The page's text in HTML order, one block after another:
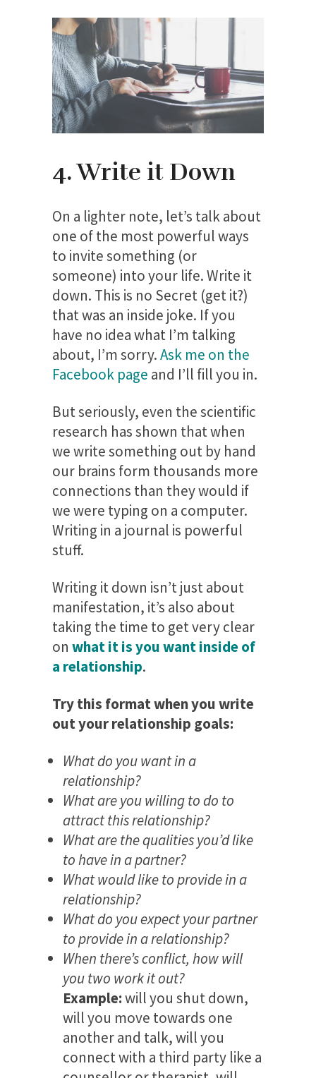
4. Write it Down
On a lighter note, let’s talk about
one of the most powerful ways
to invite something (or
someone) into your life. Write it
down. This is no Secret (get it?)
that was an inside joke. If you
have no idea what I’m talking
about, I’m sorry.Ask me on the
Facebook page and I’ll fill you in.
But seriously, even the scientific
research has shown that when
we write something out by hand
our brains form thousands more
connections than they would if
we were typing on a computer.
Writing in a journal is powerful
stuff.
Writing it down isn’t just about
manifestation, it’s also about
taking the time to get very clear
on what it is you want inside of
a relationship.
Try this format when you write
out your relationship goals:
What do you want in a
relationship?
What are you willing to do to
attract this relationship?
What are the qualities you’d like
to have in a partner?
What would like to provide in a
relationship?
What do you expect your partner
to provide in a relationship?
When there’s conflict, how will
you two work it out?
Example:will you shut down,
will you move towards one
another and talk, will you
connect with a third party like a